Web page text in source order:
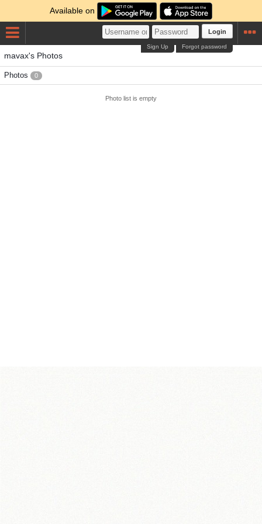
Available on
Login
Forgot password
Sign Up
mavax's Photos
Photos 0
Photo list is empty